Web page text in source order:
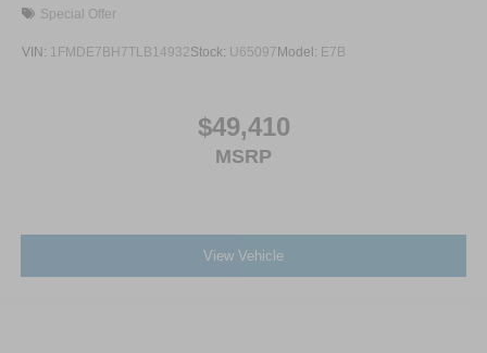
Special Offer
VIN: 1FMDE7BH7TLB14932Stock: U65097Model: E7B
$49,410
MSRP
View Vehicle